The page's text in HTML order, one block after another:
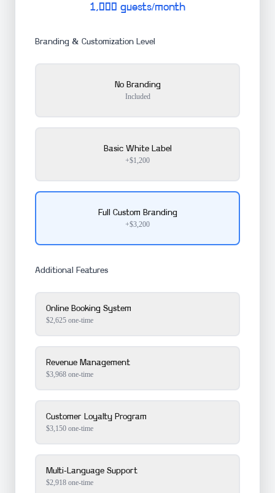
1,000 guests/month
Branding & Customization Level
No Branding
Included
Basic White Label
+$1,200
Full Custom Branding
+$3,200
Additional Features
Online Booking System
$2,625 one-time
Revenue Management
$3,968 one-time
Customer Loyalty Program
$3,150 one-time
Multi-Language Support
$2,918 one-time